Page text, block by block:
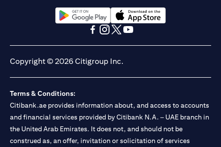
(opens in a new tab)(opens in a new tab)
Copyright © 2026 Citigroup Inc.
Terms & Conditions:
Citibank.ae provides information about, and access to accounts
and financial services provided by Citibank N.A. – UAE branch in
the United Arab Emirates. It does not, and should not be
construed as, an offer, invitation or solicitation of services